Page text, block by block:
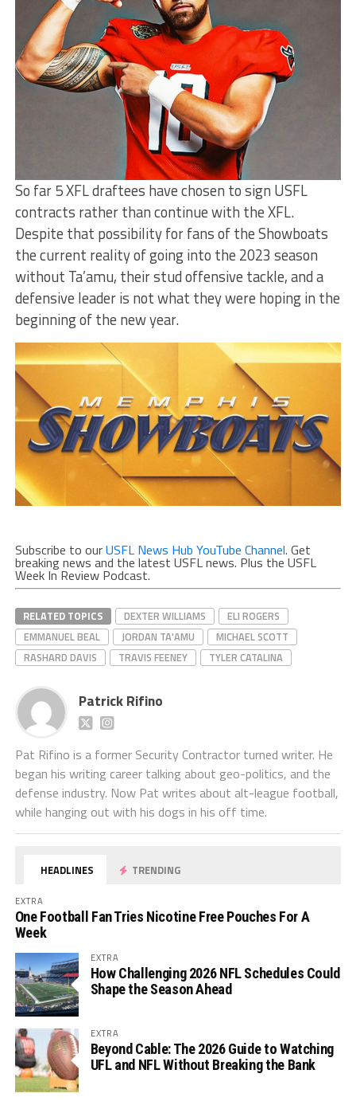
So far 5 XFL draftees have chosen to sign USFL
contracts rather than continue with the XFL.
Despite that possibility for fans of the Showboats
the current reality of going into the 2023 season
without Ta’amu, their stud offensive tackle, and a
defensive leader is not what they were hoping in the
beginning of the new year.
Subscribe to ourUSFL News Hub YouTube Channel. Get
breaking news and the latest USFL news. Plus the USFL
Week In Review Podcast.
RELATED TOPICS DEXTER WILLIAMS
ELI ROGERS
EMMANUEL BEAL
JORDAN TA'AMU
MICHAEL SCOTT
RASHARD DAVIS
TRAVIS FEENEY TYLER CATALINA
Patrick Rifino
Pat Rifino is a former Security Contractor turned writer. He
began his writing career talking about geo-politics, and the
defense industry. Now Pat writes about alt-league football,
while hanging out with his dogs in his off time.
HEADLINES TRENDING
EXTRA
One Football Fan Tries Nicotine Free Pouches For A
Week
EXTRA
How Challenging 2026 NFL Schedules Could
Shape the Season Ahead
EXTRA
Beyond Cable: The 2026 Guide to Watching
UFL and NFL Without Breaking the Bank